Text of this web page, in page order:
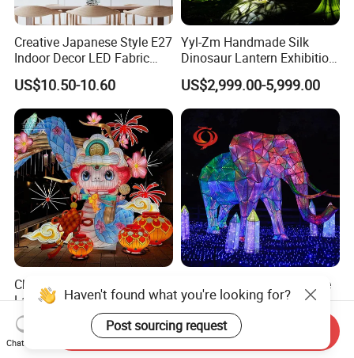
Creative Japanese Style E27
Indoor Decor LED Fabric
Textile Hanging Lampshade
US$10.50-10.60
Yyl-Zm Handmade Silk
Dinosaur Lantern Exhibition
Illumination Art Lantern
US$2,999.00-5,999.00
Chinese Animal Snake
Lantern Factory Golden
Suppliers
US$2,888.00-4,888.00
Yyl-Zm Outdoor Decorative
Fabric Lanterns Traditional
Chinese Animal Lantern
Show
US$2,999.00-5,999.00
Haven't found what you're looking for?
Post sourcing request
Chat Now
Send Inquiry